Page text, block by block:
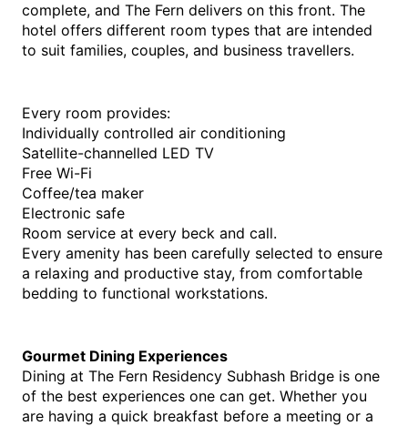
complete, and The Fern delivers on this front. The
hotel offers different room types that are intended
to suit families, couples, and business travellers.
Every room provides:
Individually controlled air conditioning
Satellite-channelled LED TV
Free Wi-Fi
Coffee/tea maker
Electronic safe
Room service at every beck and call.
Every amenity has been carefully selected to ensure
a relaxing and productive stay, from comfortable
bedding to functional workstations.
Gourmet Dining Experiences
Dining at The Fern Residency Subhash Bridge is one
of the best experiences one can get. Whether you
are having a quick breakfast before a meeting or a